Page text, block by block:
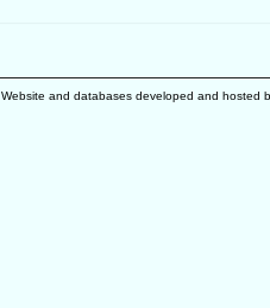
Website and databases developed and hosted